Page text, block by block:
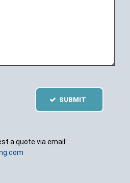
SUBMIT
a quote via email: